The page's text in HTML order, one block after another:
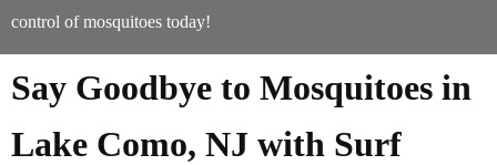
control of mosquitoes today!
Say Goodbye to Mosquitoes in
Lake Como, NJ with Surf